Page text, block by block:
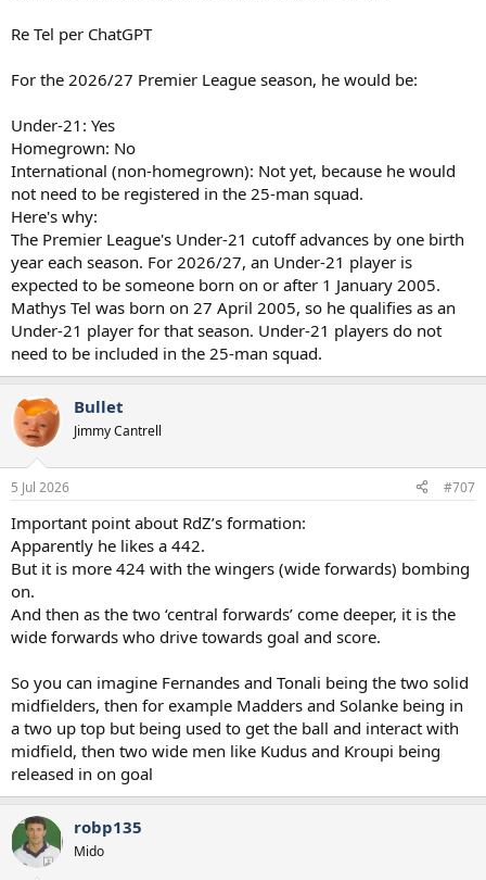
Re Tel per ChatGPT
For the 2026/27 Premier League season, he would be:
Under-21: Yes
Homegrown: No
International (non-homegrown): Not yet, because he would
not need to be registered in the 25-man squad.
Here's why:
The Premier League's Under-21 cutoff advances by one birth
year each season. For 2026/27, an Under-21 player is
expected to be someone born on or after 1 January 2005.
Mathys Tel was born on 27 April 2005, so he qualifies as an
Under-21 player for that season. Under-21 players do not
need to be included in the 25-man squad.
Bullet
Jimmy Cantrell
5 Jul 2026 #707
Important point about RdZ’s formation:
Apparently he likes a 442.
But it is more 424 with the wingers (wide forwards) bombing
on.
And then as the two ‘central forwards’ come deeper, it is the
wide forwards who drive towards goal and score.
So you can imagine Fernandes and Tonali being the two solid
midfielders, then for example Madders and Solanke being in
a two up top but being used to get the ball and interact with
midfield, then two wide men like Kudus and Kroupi being
released in on goal
robp135
Mido